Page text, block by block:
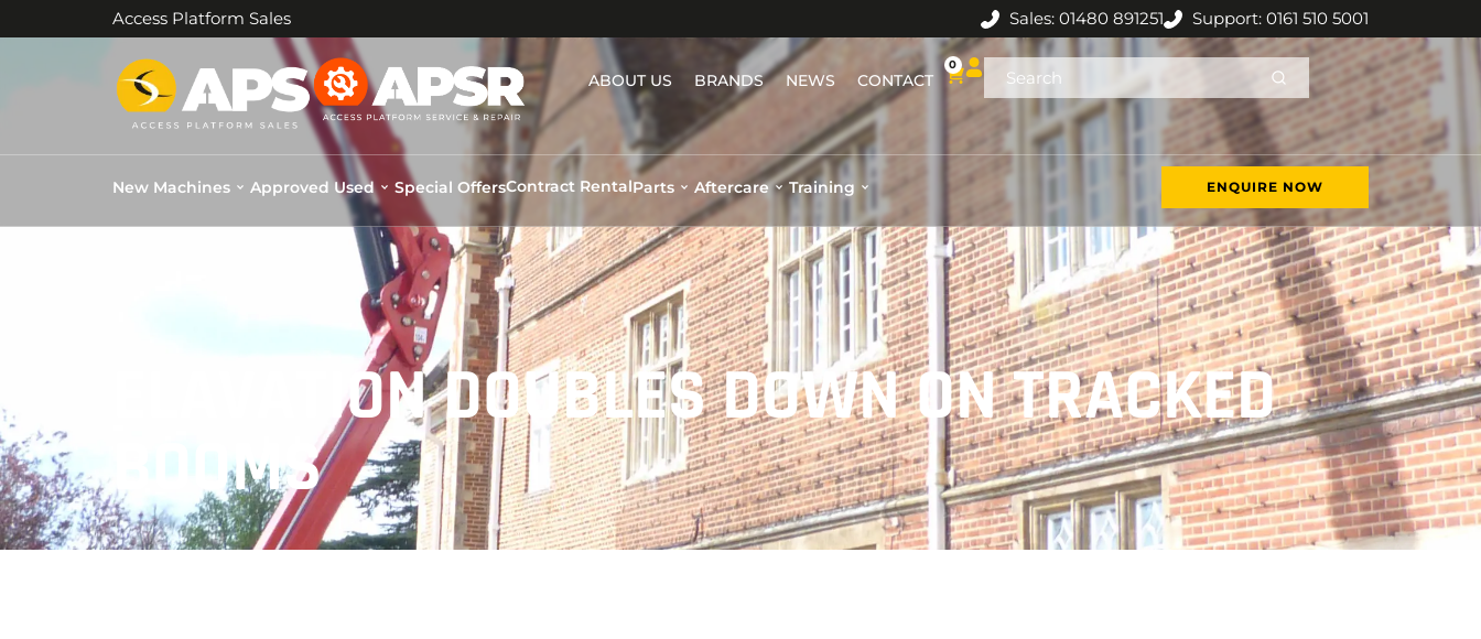
Access Platform Sales Sales: 01480 891251 Support: 0161 510 5001
ABOUT US BRANDS NEWS CONTACT
0
New Machines Approved Used Special OffersContract RentalParts Aftercare Training ENQUIRE NOW
ELAVATION DOUBLES DOWN ON TRACKED
BOOMS